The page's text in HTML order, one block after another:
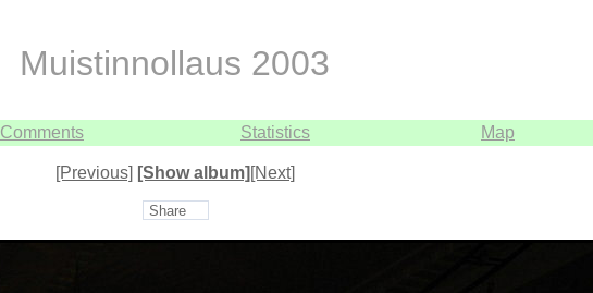
Muistinnollaus 2003
Comments Statistics Map
[Previous] [Show album] [Next]
Share